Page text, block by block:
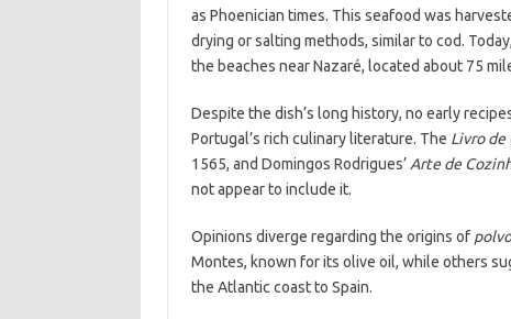
as Phoenician times. This seafood was
drying or salting methods, similar to cod.
the beaches near Nazaré, located about 75
Despite the dish’s long history, no early
Portugal’s rich culinary literature. The Livro de
1565, and Domingos Rodrigues’ Arte de
not appear to include it.
Opinions diverge regarding the origins of
Montes, known for its olive oil, while others
the Atlantic coast to Spain.